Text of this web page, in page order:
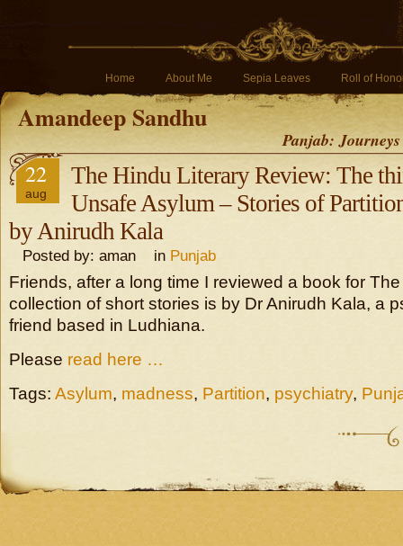
Home About Me Sepia Leaves Roll of
Amandeep Sandhu
Panjab:
22
aug
The Hindu Literary Review: The
Unsafe Asylum – Stories of
by Anirudh Kala
Posted by: aman in Punjab
Friends, after a long time I reviewed a book for
collection of short stories is by Dr Anirudh Kala, a
friend based in Ludhiana.
Please read here …
Tags: Asylum, madness, Partition, psychiatry,